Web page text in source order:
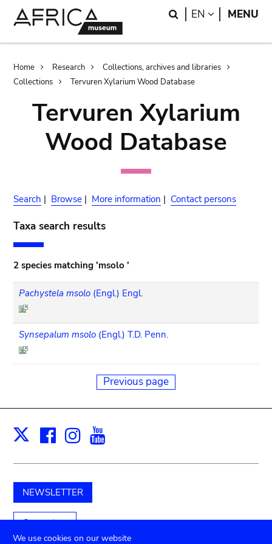
Search
EN LANGUAGE
MENU
Breadcrumb
Home Research
Collections, archives and libraries
Collections
Tervuren Xylarium Wood Database
Tervuren Xylarium
Wood Database
Search | Browse | More information | Contact persons
Taxa search results
2 species matching 'msolo '
Pachystela msolo (Engl.) Engl.
Synsepalum msolo (Engl.) T.D. Penn.
Previous page
X Facebook
Instagram
NEWSLETTER
Support us
We use cookies on our website